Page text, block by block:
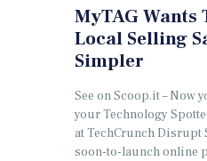
MyTAG Wants
Local Selling
Simpler
See on Scoop.it – Now
your Technology
at TechCrunch Disrupt
soon-to-launch online